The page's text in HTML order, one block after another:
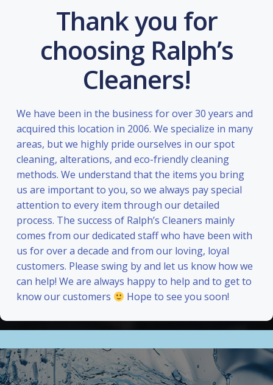
Thank you for
choosing Ralph’s
Cleaners!
We have been in the business for over 30 years and
acquired this location in 2006. We specialize in many
areas, but we highly pride ourselves in our spot
cleaning, alterations, and eco-friendly cleaning
methods. We understand that the items you bring
us are important to you, so we always pay special
attention to every item through our detailed
process. The success of Ralph’s Cleaners mainly
comes from our dedicated staff who have been with
us for over a decade and from our loving, loyal
customers. Please swing by and let us know how we
can help! We are always happy to help and to get to
know our customers
Hope to see you soon!